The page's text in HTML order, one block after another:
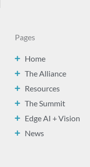
Pages
Home
The Alliance
Resources
The Summit
Edge AI + Vision
News